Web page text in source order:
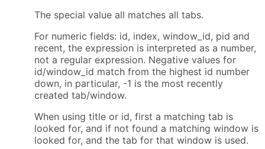
The special value all matches all tabs.
For numeric fields: id, index, window_id, pid and
recent, the expression is interpreted as a number,
not a regular expression. Negative values for
id/window_id match from the highest id number
down, in particular, -1 is the most recently
created tab/window.
When using title or id, first a matching tab is
looked for, and if not found a matching window is
looked for, and the tab for that window is used.